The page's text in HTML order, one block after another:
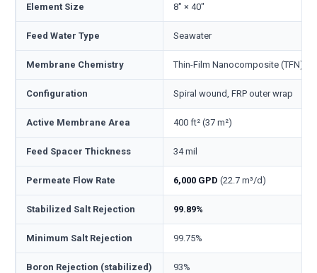
Element Size 8" × 40"
Feed Water Type Seawater
Membrane Chemistry Thin-Film Nanocomposite (TFN),
Configuration Spiral wound, FRP outer wrap
Active Membrane Area 400 ft² (37 m²)
Feed Spacer Thickness 34 mil
Permeate Flow Rate 6,000 GPD (22.7 m³/d)
Stabilized Salt Rejection 99.89%
Minimum Salt Rejection 99.75%
Boron Rejection (stabilized) 93%